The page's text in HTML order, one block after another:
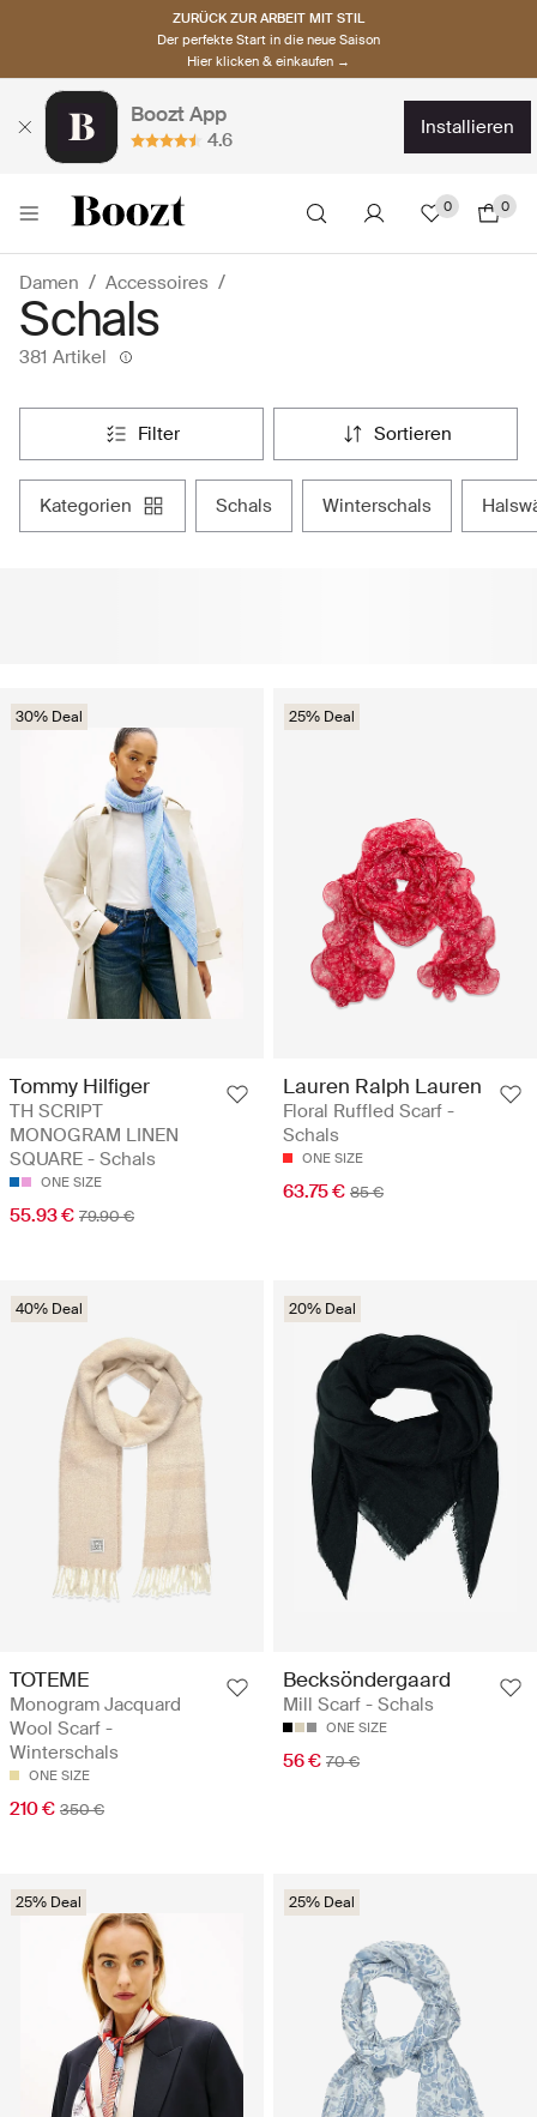
ZURÜCK ZUR ARBEIT MIT STIL
Der perfekte Start in die neue Saison
Hier klicken & einkaufen →
Boozt App
4.6
installieren
0 0
Damen Accessoires
Schals
381 Artikel
filter sortieren
kategorien schals winterschals
30% Deal
Tommy Hilfiger
TH SCRIPT
MONOGRAM LINEN
SQUARE - Schals
ONE SIZE
55.93 € 79.90 €
25% Deal
Lauren Ralph Lauren
Floral Ruffled Scarf -
Schals
ONE SIZE
63.75 € 85 €
40% Deal
TOTEME
Monogram Jacquard
Wool Scarf -
Winterschals
ONE SIZE
210 € 350 €
20% Deal
Becksöndergaard
Mill Scarf - Schals
ONE SIZE
56 € 70 €
25% Deal 25% Deal